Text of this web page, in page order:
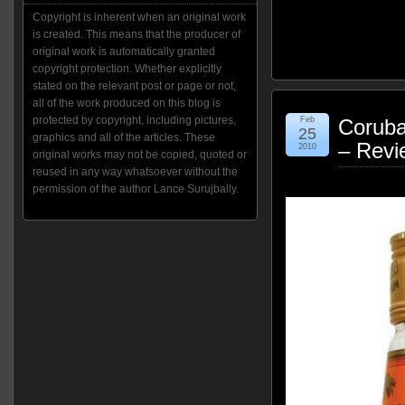
–
Feb
25
2010
Copyright is inherent when an original work
is created. This means that the producer of
original work is automatically granted
copyright protection. Whether explicitly
stated on the relevant post or page or not,
all of the work produced on this blog is
protected by copyright, including pictures,
graphics and all of the articles. These
original works may not be copied, quoted or
reused in any way whatsoever without the
permission of the author Lance Surujbally.